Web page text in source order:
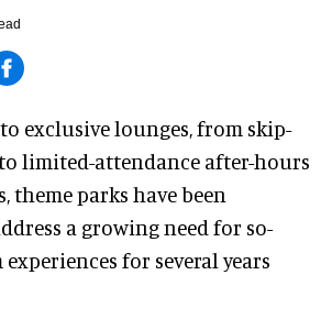
exclusive lounges, from skip-
limited-attendance after-hours
theme parks have been
a growing need for so-
for several years